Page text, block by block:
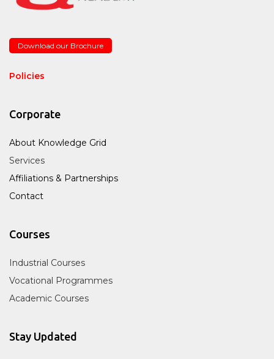
Download our Brochure
Policies
Corporate
About Knowledge Grid
Services
Affiliations & Partnerships
Contact
Courses
Industrial Courses
Vocational Programmes
Academic Courses
Stay Updated